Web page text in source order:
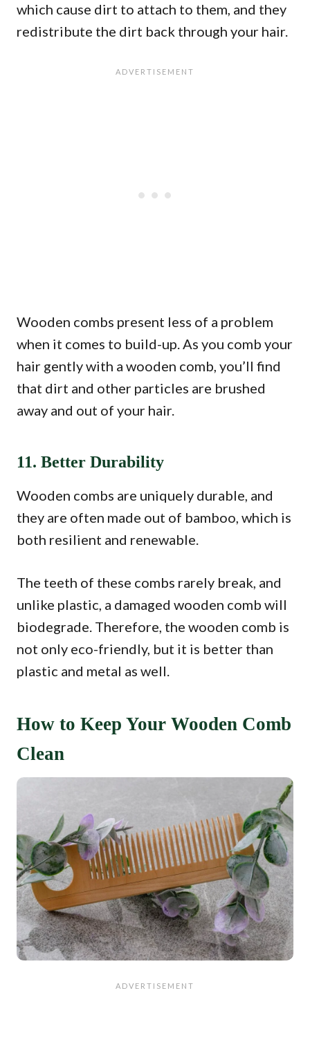
which cause dirt to attach to them, and they
redistribute the dirt back through your hair.
Wooden combs present less of a problem
when it comes to build-up. As you comb your
hair gently with a wooden comb, you’ll find
that dirt and other particles are brushed
away and out of your hair.
11. Better Durability
Wooden combs are uniquely durable, and
they are often made out of bamboo, which is
both resilient and renewable.
The teeth of these combs rarely break, and
unlike plastic, a damaged wooden comb will
biodegrade. Therefore, the wooden comb is
not only eco-friendly, but it is better than
plastic and metal as well.
How to Keep Your Wooden Comb
Clean